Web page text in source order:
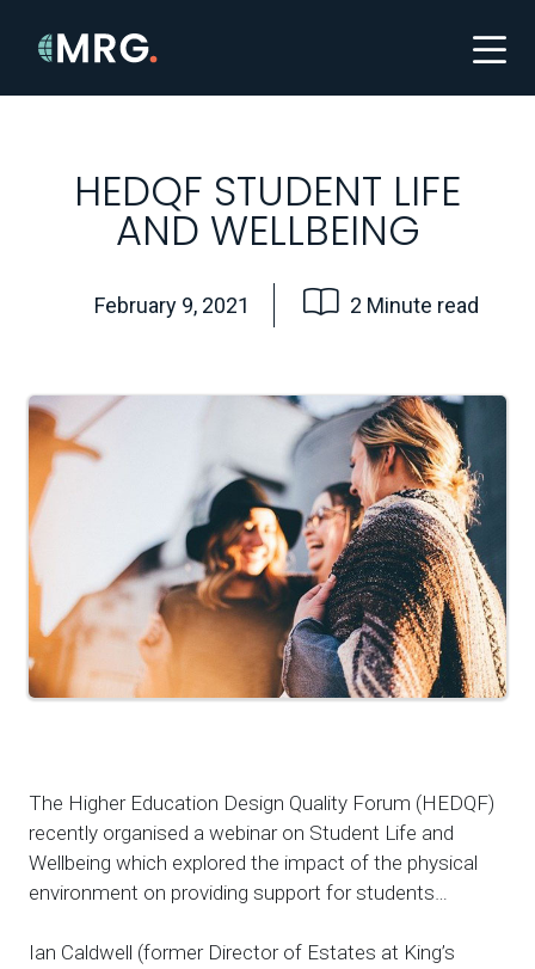
HEDQF STUDENT LIFE
AND WELLBEING
February 9, 2021 2 Minute read
The Higher Education Design Quality Forum (HEDQF)
recently organised a webinar on Student Life and
Wellbeing which explored the impact of the physical
environment on providing support for students…
Ian Caldwell (former Director of Estates at King’s